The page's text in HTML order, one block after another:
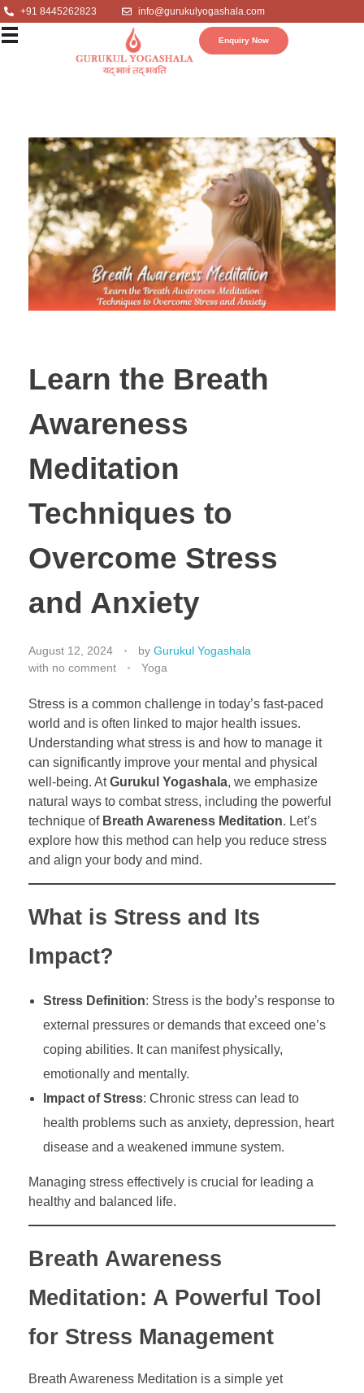
+91 8445262823 info@gurukulyogashala.com
Enquiry Now
Learn the Breath
Awareness
Meditation
Techniques to
Overcome Stress
and Anxiety
August 12, 2024 by Gurukul Yogashala
with no comment Yoga
Stress is a common challenge in today’s fast-paced
world and is often linked to major health issues.
Understanding what stress is and how to manage it
can significantly improve your mental and physical
well-being. AtGurukul Yogashala, we emphasize
natural ways to combat stress, including the powerful
technique of Breath Awareness Meditation. Let’s
explore how this method can help you reduce stress
and align your body and mind.
What is Stress and Its
Impact?
Stress Definition: Stress is the body’s response to
external pressures or demands that exceed one’s
coping abilities. It can manifest physically,
emotionally and mentally.
Impact of Stress: Chronic stress can lead to
health problems such as anxiety, depression, heart
disease and a weakened immune system.
Managing stress effectively is crucial for leading a
healthy and balanced life.
Breath Awareness
Meditation: A Powerful Tool
for Stress Management
Breath Awareness Meditation is a simple yet